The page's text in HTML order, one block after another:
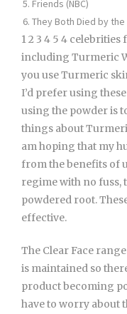
Friends (NBC)
They Both Died by
1 2 3 4 5 4
including Turmeric
you use Turmeric
I’d prefer using
using the powder is
things about
am hoping that my
from the benefits of
regime with no fuss,
powdered root.
effective.
The Clear Face
is maintained so
product becoming
have to worry about